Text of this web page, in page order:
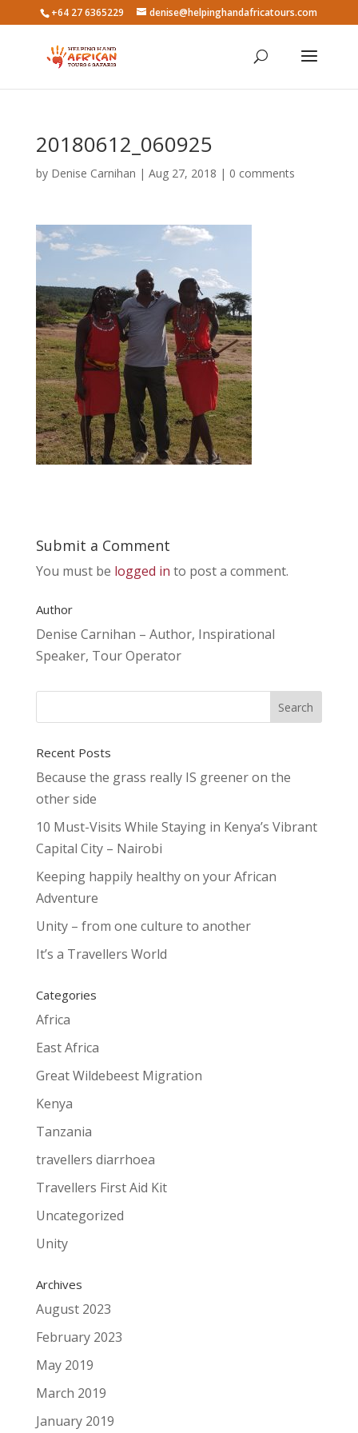
+64 27 6365229 denise@helpinghandafricatours.com
20180612_060925
by Denise Carnihan | Aug 27, 2018 | 0 comments
Submit a Comment
You must be logged in to post a comment.
Author
Denise Carnihan – Author, Inspirational
Speaker, Tour Operator
Recent Posts
Because the grass really IS greener on the
other side
10 Must-Visits While Staying in Kenya’s Vibrant
Capital City – Nairobi
Keeping happily healthy on your African
Adventure
Unity – from one culture to another
It’s a Travellers World
Categories
Africa
East Africa
Great Wildebeest Migration
Kenya
Tanzania
travellers diarrhoea
Travellers First Aid Kit
Uncategorized
Unity
Archives
August 2023
February 2023
May 2019
March 2019
January 2019